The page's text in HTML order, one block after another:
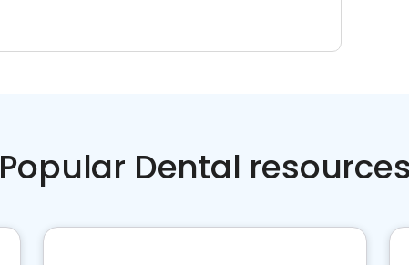
Popular Dental